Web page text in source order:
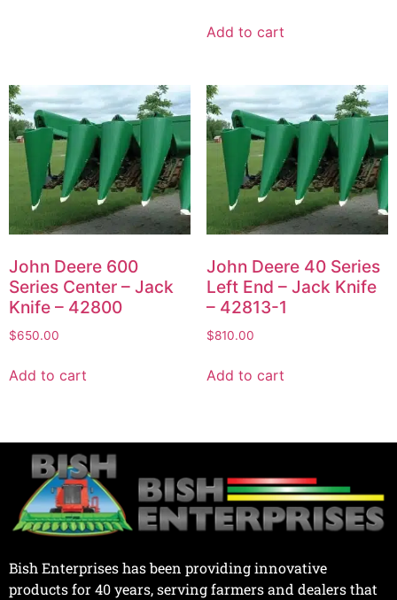
Add to cart
John Deere 600
Series Center – Jack
Knife – 42800
$650.00
Add to cart
John Deere 40 Series
Left End – Jack Knife
– 42813-1
$810.00
Add to cart
Bish Enterprises has been providing innovative
products for 40 years, serving farmers and dealers that